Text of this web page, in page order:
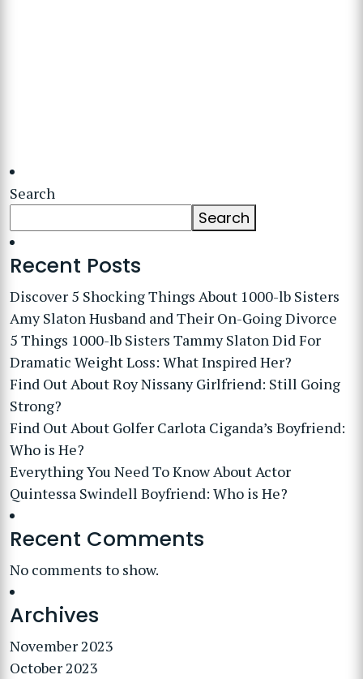
Search
Search
Recent Posts
Discover 5 Shocking Things About 1000-lb Sisters
Amy Slaton Husband and Their On-Going Divorce
5 Things 1000-lb Sisters Tammy Slaton Did For
Dramatic Weight Loss: What Inspired Her?
Find Out About Roy Nissany Girlfriend: Still Going
Strong?
Find Out About Golfer Carlota Ciganda’s Boyfriend:
Who is He?
Everything You Need To Know About Actor
Quintessa Swindell Boyfriend: Who is He?
Recent Comments
No comments to show.
Archives
November 2023
October 2023